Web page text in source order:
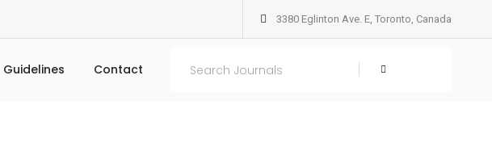
3380 Eglinton Ave. E, Toronto, Canada
Guidelines Contact
Columns